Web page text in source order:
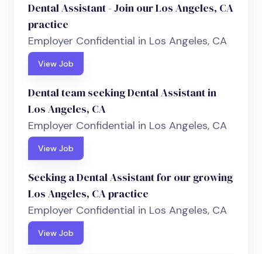
Dental Assistant - Join our Los Angeles, CA
practice
Employer Confidential in Los Angeles, CA
View Job
Dental team seeking Dental Assistant in
Los Angeles, CA
Employer Confidential in Los Angeles, CA
View Job
Seeking a Dental Assistant for our growing
Los Angeles, CA practice
Employer Confidential in Los Angeles, CA
View Job